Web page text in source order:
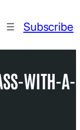
Subscribe
WITH-A-